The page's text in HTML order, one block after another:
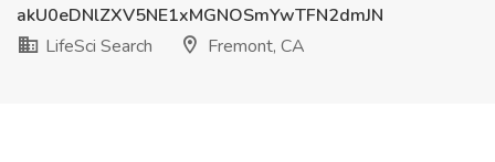
akU0eDNlZXV5NE1xMGNOSmYwTFN2dmJN
LifeSci Search
Fremont, CA